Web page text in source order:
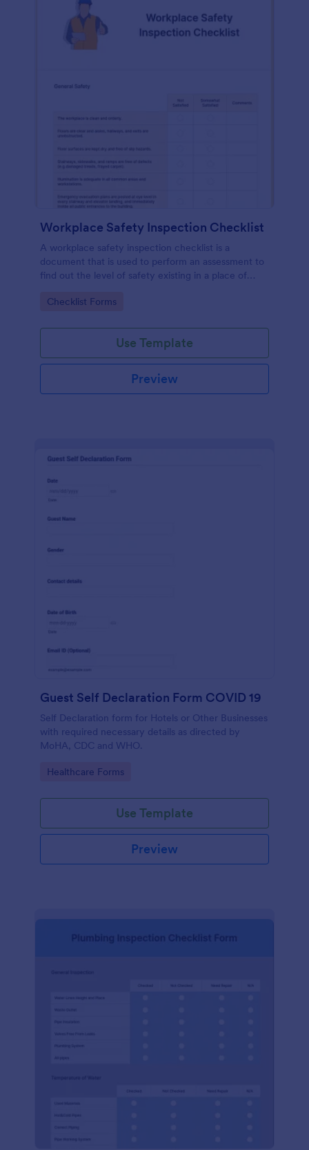
Workplace Safety Inspection Checklist
A workplace safety inspection checklist is a
document that is used to perform an assessment to
find out the level of safety existing in a place of
Go to Category:
Checklist Forms
Use Template
Preview
Guest Self Declaration Form COVID 19
Self Declaration form for Hotels or Other Businesses
with required necessary details as directed by
MoHA, CDC and WHO.
Go to Category:
Healthcare Forms
Use Template
Preview